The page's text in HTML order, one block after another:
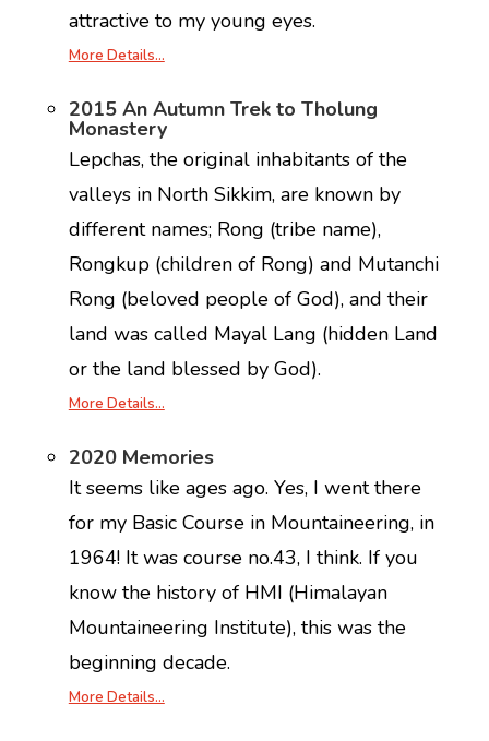
attractive to my young eyes.
More Details…
2015 An Autumn Trek to Tholung
Monastery
Lepchas, the original inhabitants of the
valleys in North Sikkim, are known by
different names; Rong (tribe name),
Rongkup (children of Rong) and Mutanchi
Rong (beloved people of God), and their
land was called Mayal Lang (hidden Land
or the land blessed by God).
More Details…
2020 Memories
It seems like ages ago. Yes, I went there
for my Basic Course in Mountaineering, in
1964! It was course no.43, I think. If you
know the history of HMI (Himalayan
Mountaineering Institute), this was the
beginning decade.
More Details…